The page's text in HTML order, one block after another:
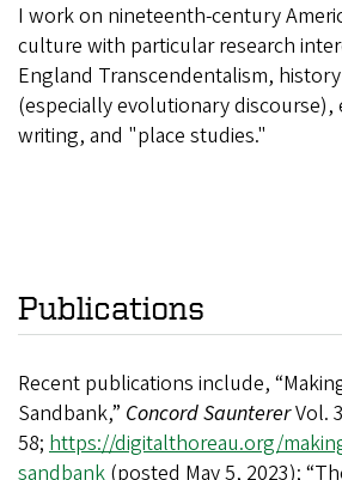
I work on nineteenth-century
culture with particular research
England Transcendentalism,
(especially evolutionary discourse),
writing, and "place studies."
Publications
Recent publications include,
Sandbank,” Concord SauntererVol.
58; https://digitalthoreau.org/
sandbank (posted May 5, 2023);